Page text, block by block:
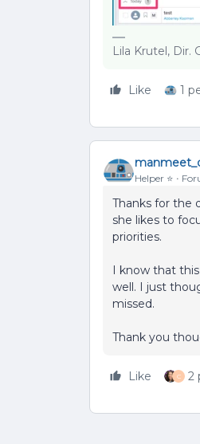
Lila Krutel, Dir.
Like 1
Helper ⭐️
Thanks for the
she likes to
priorities.
I know that
well. I just
missed.
Thank you
Like C 2